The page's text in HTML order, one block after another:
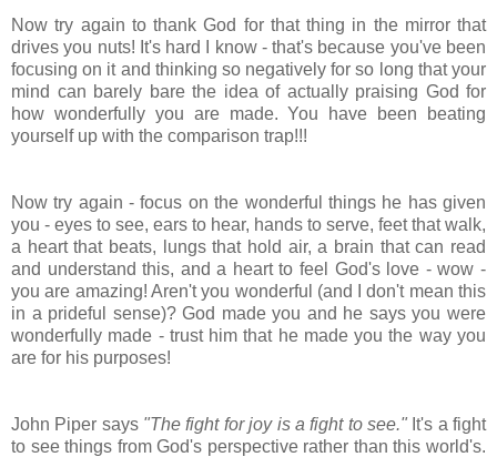
Now try again to thank God for that thing in the mirror that
drives you nuts! It's hard I know - that's because you've been
focusing on it and thinking so negatively for so long that your
mind can barely bare the idea of actually praising God for
how wonderfully you are made. You have been beating
yourself up with the comparison trap!!!
Now try again - focus on the wonderful things he has given
you - eyes to see, ears to hear, hands to serve, feet that walk,
a heart that beats, lungs that hold air, a brain that can read
and understand this, and a heart to feel God's love - wow -
you are amazing! Aren't you wonderful (and I don't mean this
in a prideful sense)? God made you and he says you were
wonderfully made - trust him that he made you the way you
are for his purposes!
John Piper says "The fight for joy is a fight to see."It's a fight
to see things from God's perspective rather than this world's.